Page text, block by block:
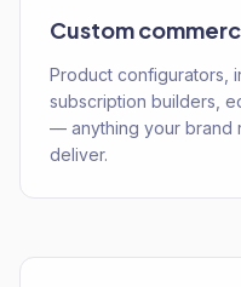
Custom
Product configurators,
subscription builders,
— anything your brand
deliver.